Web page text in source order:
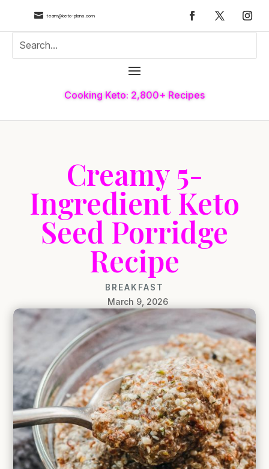
 team@keto-plans.com
Cooking Keto: 2,800+ Recipes
Creamy 5-
Ingredient Keto
Seed Porridge
Recipe
BREAKFAST
March 9, 2026